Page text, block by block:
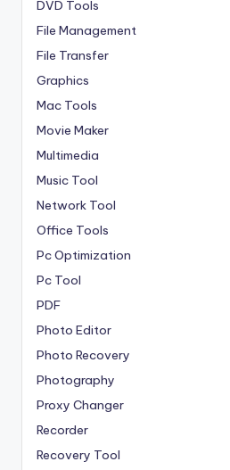
DVD Tools
File Management
File Transfer
Graphics
Mac Tools
Movie Maker
Multimedia
Music Tool
Network Tool
Office Tools
Pc Optimization
Pc Tool
PDF
Photo Editor
Photo Recovery
Photography
Proxy Changer
Recorder
Recovery Tool